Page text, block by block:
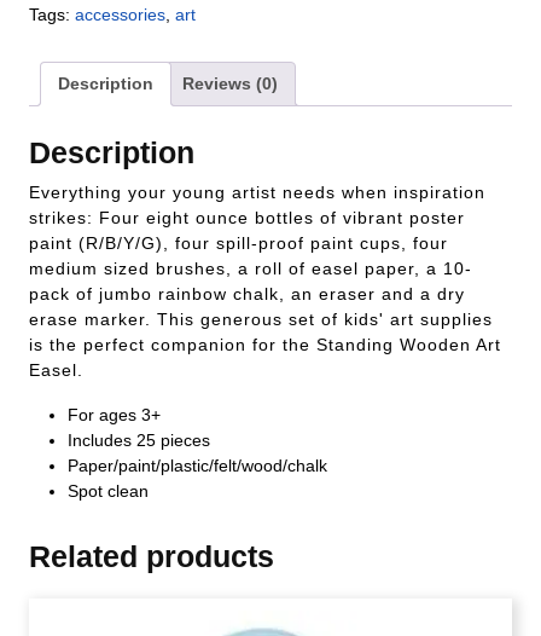
Tags: accessories art
Description Reviews (0)
Description
Everything your young artist needs when inspiration
strikes: Four eight ounce bottles of vibrant poster
paint (R/B/Y/G), four spill-proof paint cups, four
medium sized brushes, a roll of easel paper, a 10-
pack of jumbo rainbow chalk, an eraser and a dry
erase marker. This generous set of kids' art supplies
is the perfect companion for the Standing Wooden Art
Easel.
For ages 3+
Includes 25 pieces
Paper/paint/plastic/felt/wood/chalk
Spot clean
Related products